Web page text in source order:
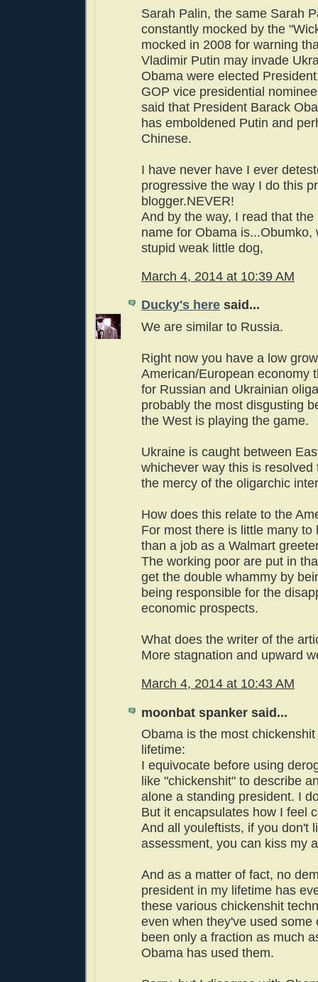
Sarah Palin, the same Sarah
constantly mocked by the
mocked in 2008 for warning
Vladimir Putin may invade
Obama were elected
GOP vice presidential
said that President Barack
has emboldened Putin and
Chinese.
I have never have I ever
progressive the way I do this
blogger.NEVER!
And by the way, I read that
name for Obama is...Obumko,
stupid weak little dog,
March 4, 2014 at 10:39 AM
Ducky's here said...
We are similar to Russia.
Right now you have a low
American/European economy
for Russian and Ukrainian
probably the most disgusting
the West is playing the game.
Ukraine is caught between
whichever way this is resolved
the mercy of the oligarchic
How does this relate to the
For most there is little many to
than a job as a Walmart
The working poor are put in
get the double whammy by
being responsible for the
economic prospects.
What does the writer of the
More stagnation and upward
March 4, 2014 at 10:43 AM
moonbat spanker said...
Obama is the most
lifetime:
I equivocate before using
like "chickenshit" to describe
alone a standing president. I
But it encapsulates how I feel
And all youleftists, if you don't
assessment, you can kiss my
And as a matter of fact, no
president in my lifetime has
these various chickenshit
even when they've used some
been only a fraction as much
Obama has used them.